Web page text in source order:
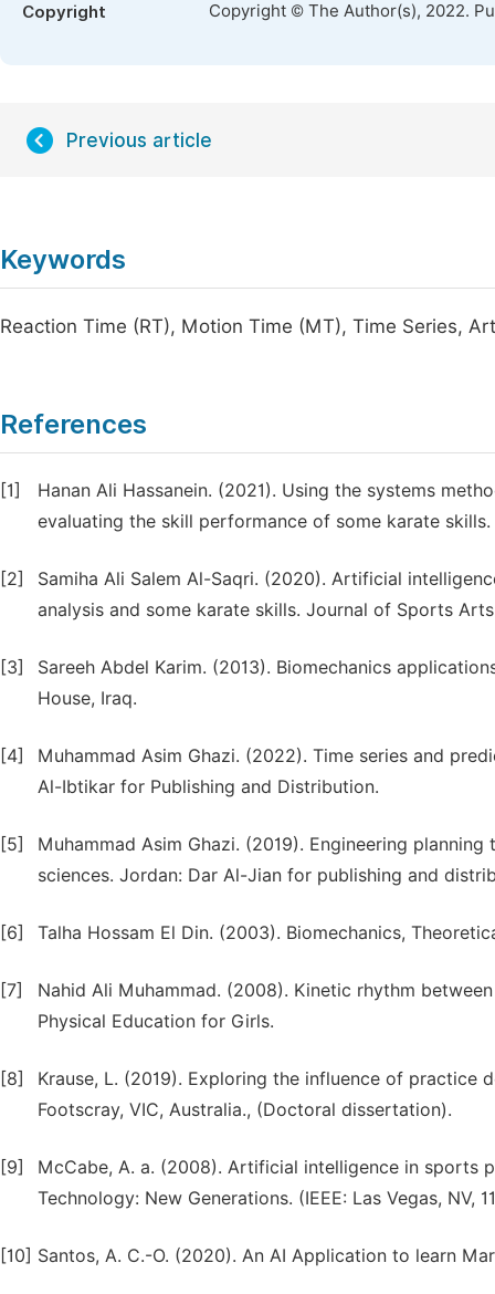
Copyright Copyright © The Author(s), 2022.
Previous article
Keywords
Reaction Time (RT), Motion Time (MT), Time Series,
References
[1]
Hanan Ali Hassanein. (2021). Using the systems
evaluating the skill performance of some karate
[2]
Samiha Ali Salem Al-Saqri. (2020). Artificial
analysis and some karate skills. Journal of Sports
[3]
Sareeh Abdel Karim. (2013). Biomechanics
House, Iraq.
[4]
Muhammad Asim Ghazi. (2022). Time series and
Al-Ibtikar for Publishing and Distribution.
[5]
Muhammad Asim Ghazi. (2019). Engineering
sciences. Jordan: Dar Al-Jian for publishing and
[6] Talha Hossam El Din. (2003). Biomechanics,
[7]
Nahid Ali Muhammad. (2008). Kinetic rhythm
Physical Education for Girls.
[8]
Krause, L. (2019). Exploring the influence of practice
Footscray, VIC, Australia., (Doctoral dissertation).
[9]
McCabe, A. a. (2008). Artificial intelligence in sports
Technology: New Generations. (IEEE: Las Vegas, NV,
[10] Santos, A. C.-O. (2020). An AI Application to learn